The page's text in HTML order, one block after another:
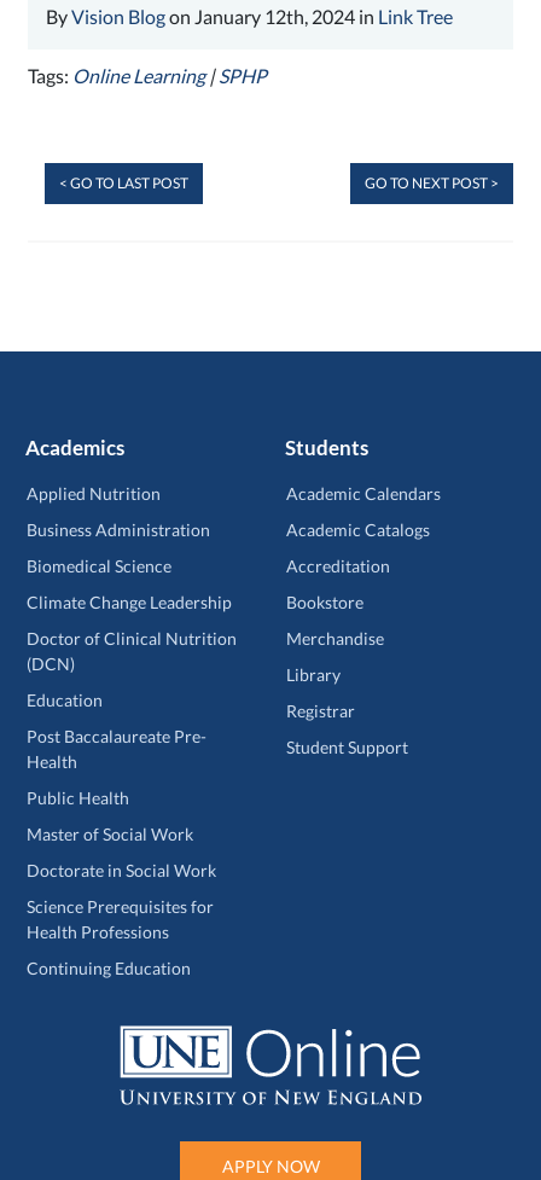
ByVision Blogon January 12th, 2024 in Link Tree
Tags: Online Learning|SPHP
< GO TO LAST POST GO TO NEXT POST >
Academics
Applied Nutrition
Business Administration
Biomedical Science
Climate Change Leadership
Doctor of Clinical Nutrition
(DCN)
Education
Post Baccalaureate Pre-
Health
Public Health
Master of Social Work
Doctorate in Social Work
Science Prerequisites for
Health Professions
Continuing Education
Students
Academic Calendars
Academic Catalogs
Accreditation
Bookstore
Merchandise
Library
Registrar
Student Support
APPLY NOW